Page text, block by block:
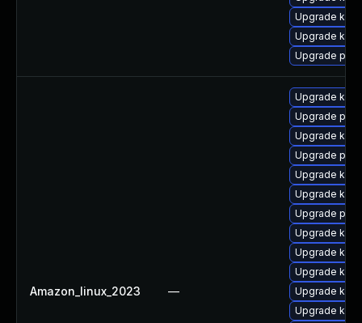
Upgrade
Upgrade
Upgrade
Amazon_linux_2023 —
Upgrade
Upgrade
Upgrade
Upgrade
Upgrade
Upgrade
Upgrade perf
Upgrade
Upgrade
Upgrade
Upgrade
Upgrade